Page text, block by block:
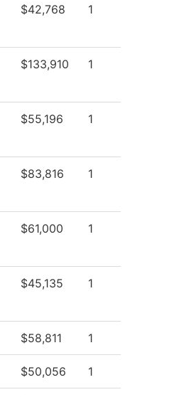
$42,768 1
$133,910 1
$55,196 1
$83,816 1
$61,000 1
$45,135 1
$58,811 1
$50,056 1